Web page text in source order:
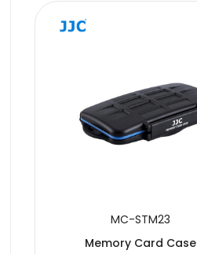
MC-STM23
Memory Card Case